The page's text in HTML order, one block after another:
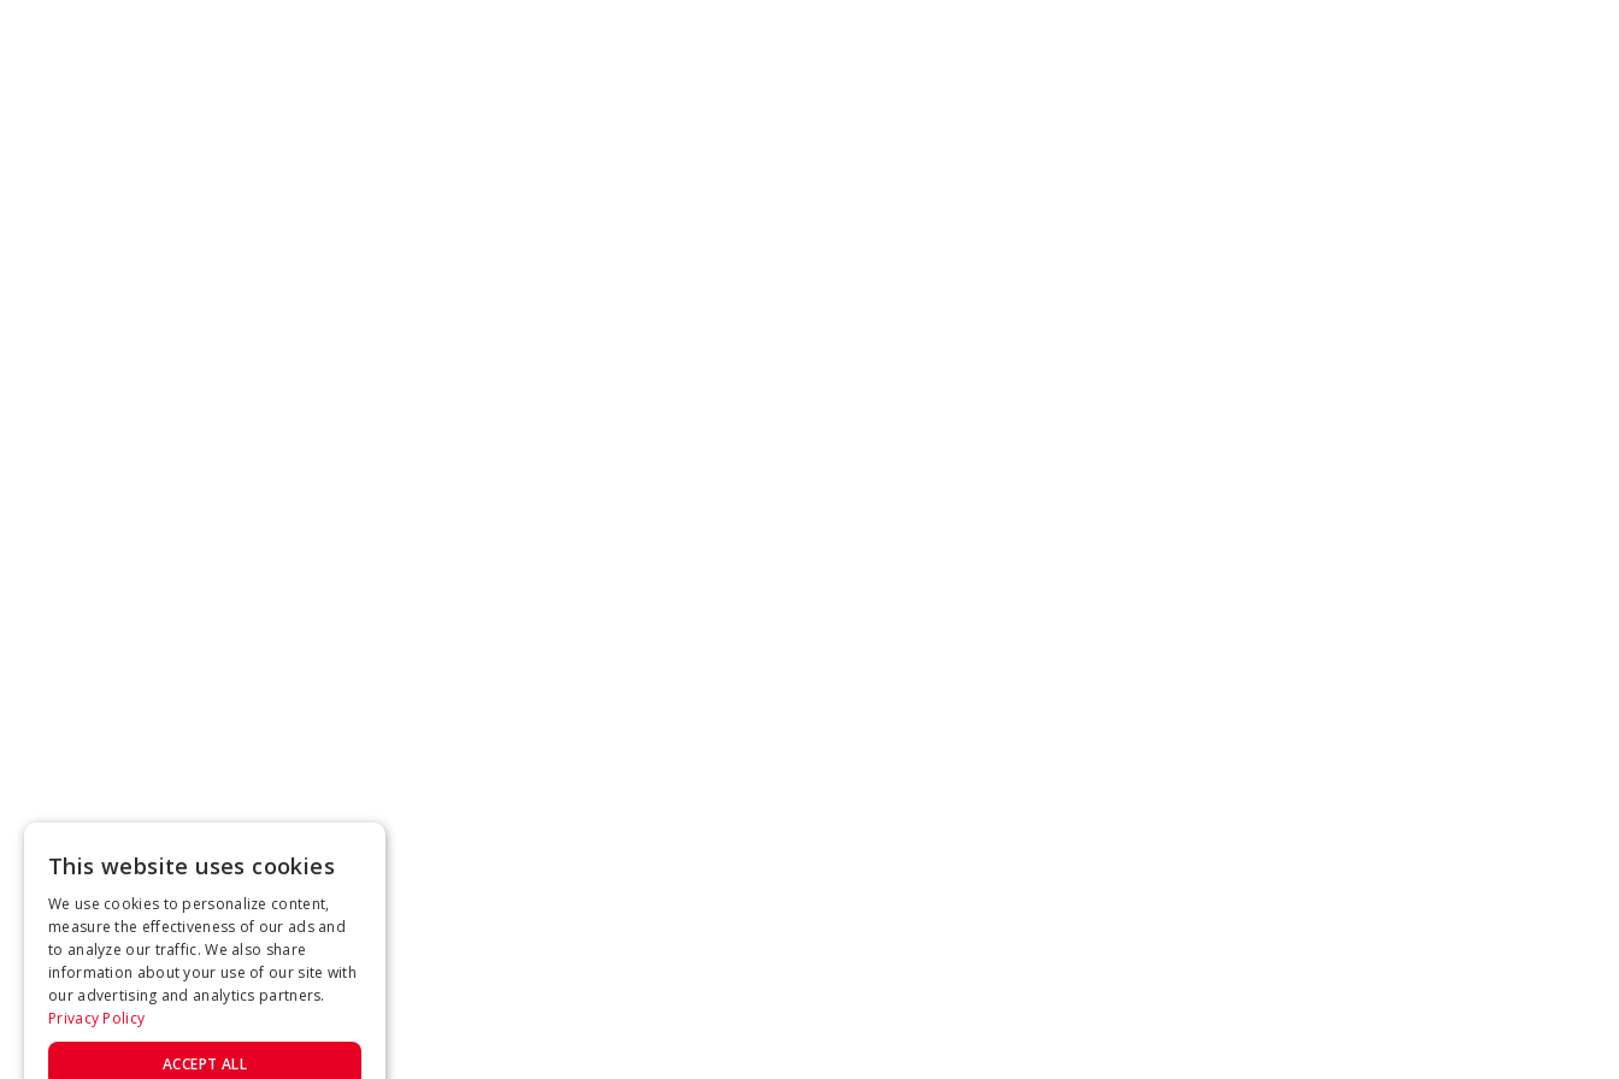
This website uses cookies
We use cookies to personalize content,
measure the effectiveness of our ads and
to analyze our traffic. We also share
information about your use of our site with
our advertising and analytics partners.
Privacy Policy
ACCEPT ALL